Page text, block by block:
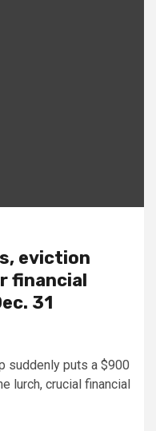
eviction
financial
31
suddenly puts a $900
lurch, crucial financial